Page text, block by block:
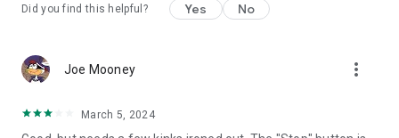
Did you find this helpful? Yes No
Joe Mooney more_vert
March 5, 2024